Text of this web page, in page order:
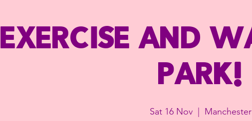
Exercise and
Park!
Sat 16 Nov Manchester